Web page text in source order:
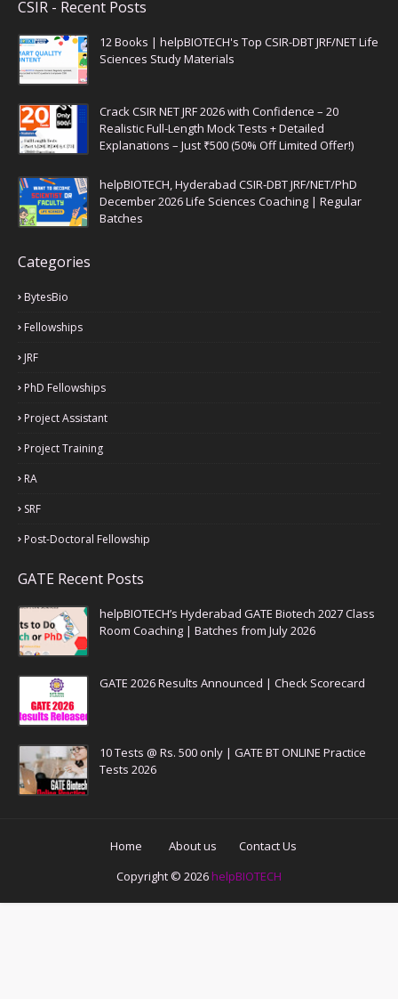
CSIR - Recent Posts
12 Books | helpBIOTECH's Top CSIR-DBT JRF/NET Life
Sciences Study Materials
Crack CSIR NET JRF 2026 with Confidence – 20
Realistic Full-Length Mock Tests + Detailed
Explanations – Just ₹500 (50% Off Limited Offer!)
helpBIOTECH, Hyderabad CSIR-DBT JRF/NET/PhD
December 2026 Life Sciences Coaching | Regular
Batches
Categories
BytesBio
Fellowships
JRF
PhD Fellowships
Project Assistant
Project Training
RA
SRF
Post-Doctoral Fellowship
GATE Recent Posts
helpBIOTECH’s Hyderabad GATE Biotech 2027 Class
Room Coaching | Batches from July 2026
GATE 2026 Results Announced | Check Scorecard
10 Tests @ Rs. 500 only | GATE BT ONLINE Practice
Tests 2026
Home About us
Contact Us
Copyright © 2026 helpBIOTECH